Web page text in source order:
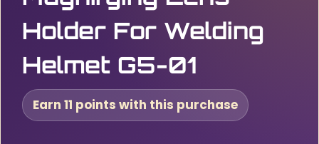
Holder For Welding
Helmet G5-01
Earn 11 points with this purchase